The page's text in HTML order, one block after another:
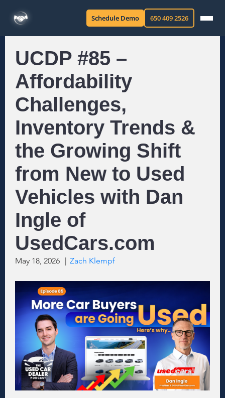
Schedule Demo 650 409 2526
UCDP #85 –
Affordability
Challenges,
Inventory Trends &
the Growing Shift
from New to Used
Vehicles with Dan
Ingle of
UsedCars.com
May 18, 2026 | Zach Klempf